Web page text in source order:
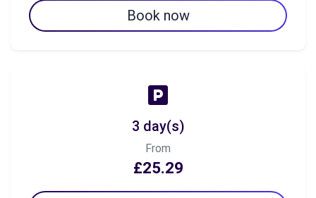
Book now
3 day(s)
From
£25.29